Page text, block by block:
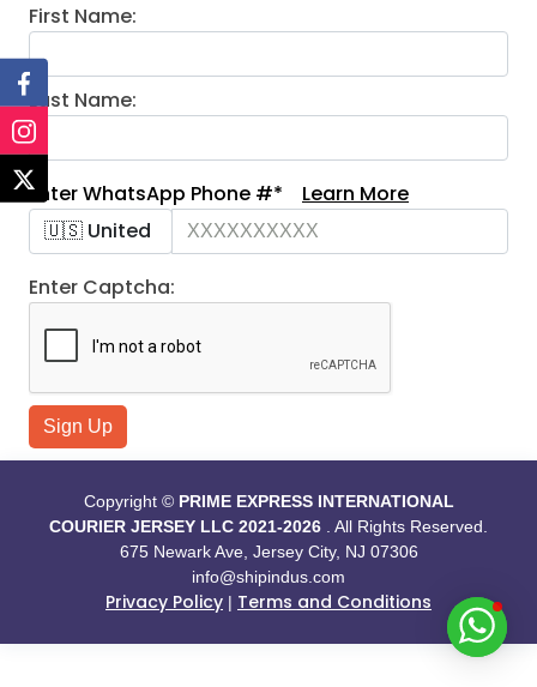
First Name:
Last Name:
Enter WhatsApp Phone #* Learn More
Enter Captcha:
Sign Up
Copyright © PRIME EXPRESS INTERNATIONAL
COURIER JERSEY LLC 2021-2026
. All Rights Reserved.
675 Newark Ave, Jersey City, NJ 07306
info@shipindus.com
Privacy Policy | Terms and Conditions